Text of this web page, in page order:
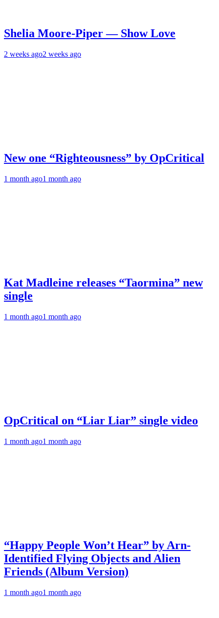
Shelia Moore-Piper — Show Love
2 weeks ago2 weeks ago
New one “Righteousness” by OpCritical
1 month ago1 month ago
Kat Madleine releases “Taormina” new
single
1 month ago1 month ago
OpCritical on “Liar Liar” single video
1 month ago1 month ago
“Happy People Won’t Hear” by Arn-
Identified Flying Objects and Alien
Friends (Album Version)
1 month ago1 month ago